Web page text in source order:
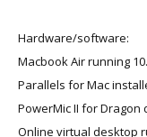
Hardware/software:
Macbook Air running
Parallels for Mac
PowerMic II for Dragon
Online virtual desktop